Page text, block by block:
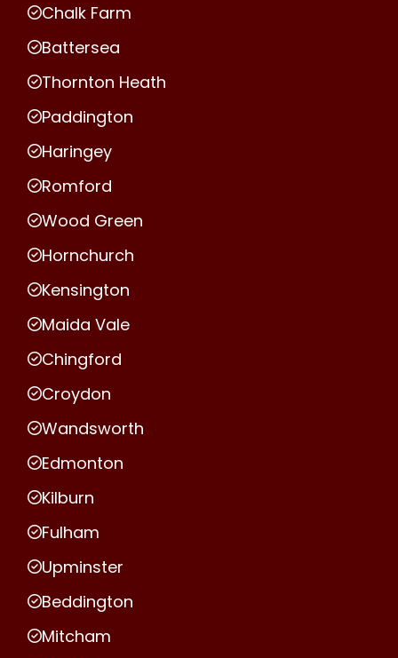
Chalk Farm
Battersea
Thornton Heath
Paddington
Haringey
Romford
Wood Green
Hornchurch
Kensington
Maida Vale
Chingford
Croydon
Wandsworth
Edmonton
Kilburn
Fulham
Upminster
Beddington
Mitcham